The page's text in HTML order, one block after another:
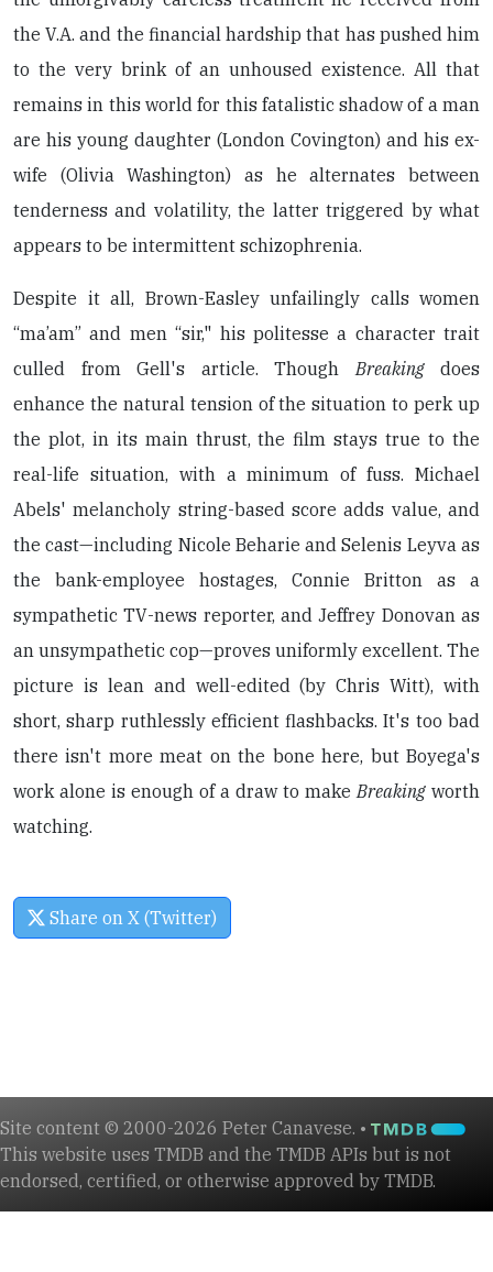
the V.A. and the financial hardship that has pushed him
to the very brink of an unhoused existence. All that
remains in this world for this fatalistic shadow of a man
are his young daughter (London Covington) and his ex-
wife (Olivia Washington) as he alternates between
tenderness and volatility, the latter triggered by what
appears to be intermittent schizophrenia.
Despite it all, Brown-Easley unfailingly calls women
“ma’am” and men “sir," his politesse a character trait
culled from Gell's article. Though Breakingdoes
enhance the natural tension of the situation to perk up
the plot, in its main thrust, the film stays true to the
real-life situation, with a minimum of fuss. Michael
Abels' melancholy string-based score adds value, and
the cast—including Nicole Beharie and Selenis Leyva as
the bank-employee hostages, Connie Britton as a
sympathetic TV-news reporter, and Jeffrey Donovan as
an unsympathetic cop—proves uniformly excellent. The
picture is lean and well-edited (by Chris Witt), with
short, sharp ruthlessly efficient flashbacks. It's too bad
there isn't more meat on the bone here, but Boyega's
work alone is enough of a draw to make Breaking worth
watching.
Share on X (Twitter)
Site content © 2000-2026 Peter Canavese. •
This website uses TMDB and the TMDB APIs but is not
endorsed, certified, or otherwise approved by TMDB.